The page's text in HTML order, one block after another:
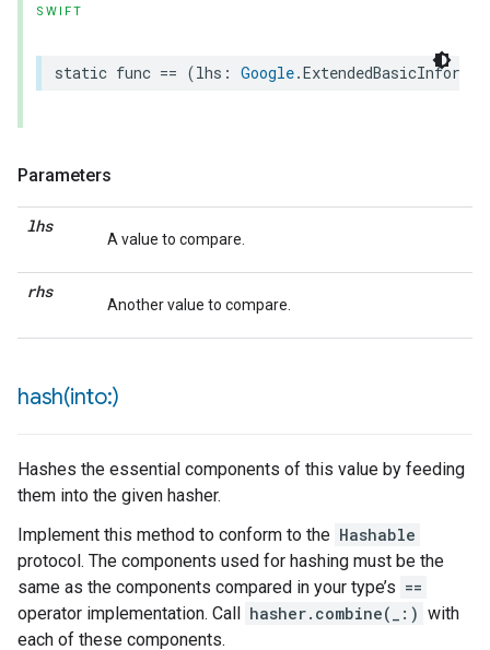
SWIFT
static func == (lhs : Google.
Parameters
lhs
A value to compare.
rhs
Another value to compare.
hash(into:)
Hashes the essential components of this value by feeding
them into the given hasher.
Implement this method to conform to the Hashable
protocol. The components used for hashing must be the
same as the components compared in your type’s ==
operator implementation. Call hasher.combine(_:) with
each of these components.